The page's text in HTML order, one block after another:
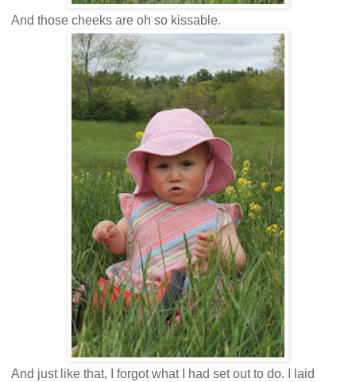
And those cheeks are oh so kissable.
And just like that, I forgot what I had set out to do. I laid